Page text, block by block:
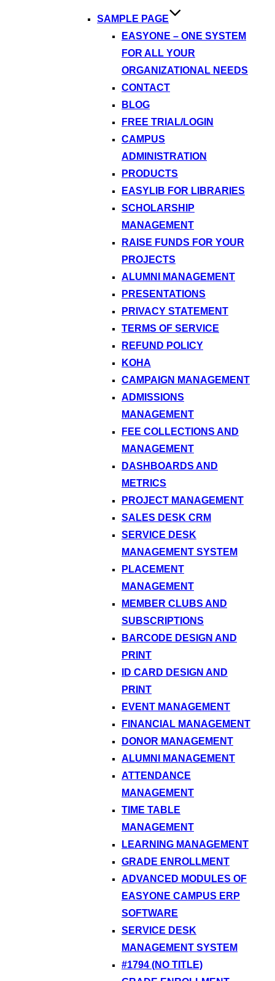
SAMPLE PAGE
EASYONE – ONE SYSTEM
FOR ALL YOUR
ORGANIZATIONAL NEEDS
CONTACT
BLOG
FREE TRIAL/LOGIN
CAMPUS
ADMINISTRATION
PRODUCTS
EASYLIB FOR LIBRARIES
SCHOLARSHIP
MANAGEMENT
RAISE FUNDS FOR YOUR
PROJECTS
ALUMNI MANAGEMENT
PRESENTATIONS
PRIVACY STATEMENT
TERMS OF SERVICE
REFUND POLICY
KOHA
CAMPAIGN MANAGEMENT
ADMISSIONS
MANAGEMENT
FEE COLLECTIONS AND
MANAGEMENT
DASHBOARDS AND
METRICS
PROJECT MANAGEMENT
SALES DESK CRM
SERVICE DESK
MANAGEMENT SYSTEM
PLACEMENT
MANAGEMENT
MEMBER CLUBS AND
SUBSCRIPTIONS
BARCODE DESIGN AND
PRINT
ID CARD DESIGN AND
PRINT
EVENT MANAGEMENT
FINANCIAL MANAGEMENT
DONOR MANAGEMENT
ALUMNI MANAGEMENT
ATTENDANCE
MANAGEMENT
TIME TABLE
MANAGEMENT
LEARNING MANAGEMENT
GRADE ENROLLMENT
ADVANCED MODULES OF
EASYONE CAMPUS ERP
SOFTWARE
SERVICE DESK
MANAGEMENT SYSTEM
#1794 (NO TITLE)